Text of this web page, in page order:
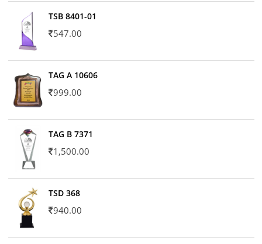
TSB 8401-01
547.00
TAG A 10606
999.00
TAG B 7371
1,500.00
TSD 368
940.00